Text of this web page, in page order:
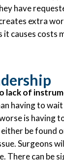
have
extra
causes costs
lack of
having to
is having
be found
Surgeons
There can be